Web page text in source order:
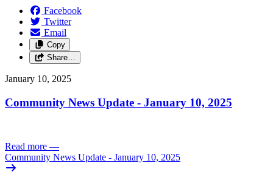
Facebook
Twitter
Email
Copy
Share…
January 10, 2025
Community News Update - January 10, 2025
Read more —
Community News Update - January 10, 2025